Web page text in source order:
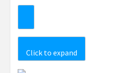
Click to expand